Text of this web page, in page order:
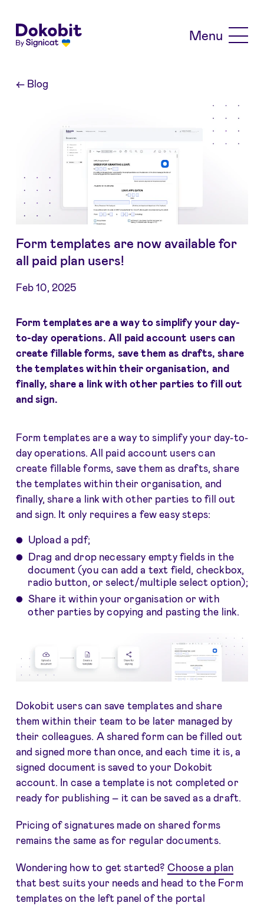
Menu
←Blog
Feb 10, 2025
Form templates are now available for
all paid plan users!
Form templates are a way to simplify your day-
to-day operations. All paid account users can
create fillable forms, save them as drafts, share
the templates within their organisation, and
finally, share a link with other parties to fill out
and sign.
Form templates are a way to simplify your day-to-
day operations. All paid account users can
create fillable forms, save them as drafts, share
the templates within their organisation, and
finally, share a link with other parties to fill out
and sign. It only requires a few easy steps:
Upload a pdf;
Drag and drop necessary empty fields in the
document (you can add a text field, checkbox,
radio button, or select/multiple select option);
Share it within your organisation or with
other parties by copying and pasting the link.
Dokobit users can save templates and share
them within their team to be later managed by
their colleagues. A shared form can be filled out
and signed more than once, and each time it is, a
signed document is saved to your Dokobit
account. In case a template is not completed or
ready for publishing – it can be saved as a draft.
Pricing of signatures made on shared forms
remains the same as for regular documents.
Wondering how to get started? Choose a plan
that best suits your needs and head to the Form
templates on the left panel of the portal